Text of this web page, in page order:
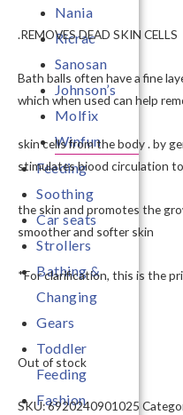
Nania
Ricrac
Sanosan
Johnson’s
Molfix
Winfun
Feeding
Soothing
Car seats
Strollers
Bathing &
Changing
Gears
Toddler
Feeding
Fashion
.REMOVES DEAD SKIN CELLS
Bath balls often have a fine
which when used can help
skin cells from the body . by
stimulates biood circulation
the skin and promotes the
smoother and softer skin
*For clarification, this is the
Out of stock
SKU:6920240901025